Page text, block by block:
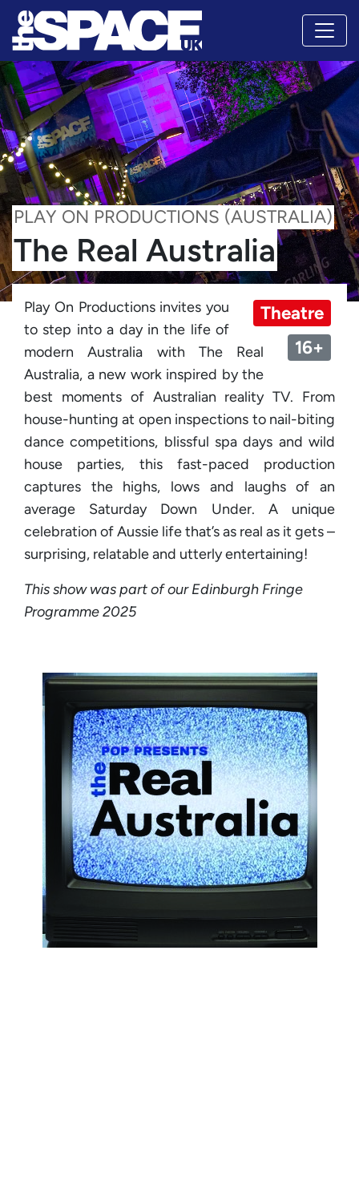
PLAY ON PRODUCTIONS (AUSTRALIA)
The Real Australia
Theatre
16+
Play On Productions invites you
to step into a day in the life of
modern Australia with The Real
Australia, a new work inspired by the
best moments of Australian reality TV. From
house-hunting at open inspections to nail-biting
dance competitions, blissful spa days and wild
house parties, this fast-paced production
captures the highs, lows and laughs of an
average Saturday Down Under. A unique
celebration of Aussie life that’s as real as it gets –
surprising, relatable and utterly entertaining!
This show was part of our Edinburgh Fringe
Programme 2025